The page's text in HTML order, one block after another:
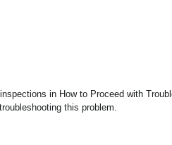
in How to Proceed with
this problem.